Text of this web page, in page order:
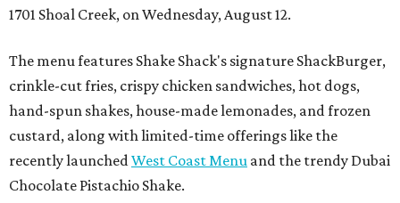
1701 Shoal Creek, on Wednesday, August 12.
The menu features Shake Shack's signature ShackBurger,
crinkle-cut fries, crispy chicken sandwiches, hot dogs,
hand-spun shakes, house-made lemonades, and frozen
custard, along with limited-time offerings like the
recently launchedWest Coast Menu and the trendy Dubai
Chocolate Pistachio Shake.